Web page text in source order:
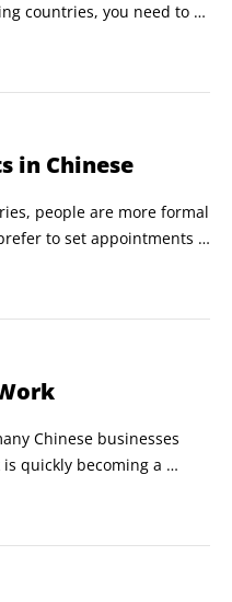
countries, you need to
terms in Chinese.
can help you to avoid
through Saturday
Sunday is either "day of
(xīngqirì).
in Chinese
people are more formal
to set appointments
to make appointments in
with friends or make an
Chinese businesses
quickly becoming a
Chinese. Whether you’re
need to know some key